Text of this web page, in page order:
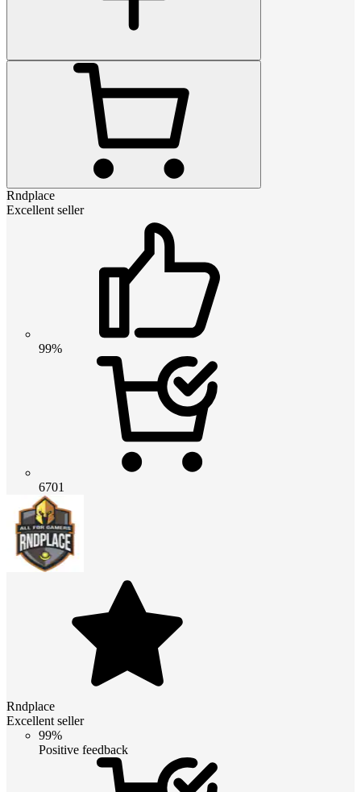
Rndplace
Excellent seller
99%
6701
Rndplace
Excellent seller
99%
Positive feedback